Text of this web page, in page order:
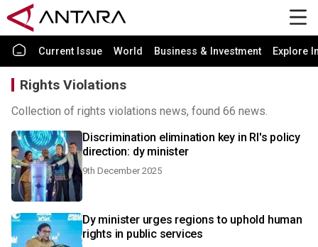
Current Issue World Business & Investment Explore
Rights Violations
Collection of rights violations news, found 66 news.
Discrimination elimination key in RI's policy
direction: dy minister
9th December 2025
Dy minister urges regions to uphold human
rights in public services